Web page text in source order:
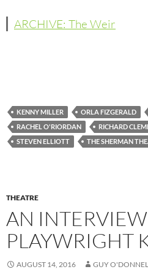
ARCHIVE: The Weir
KENNY MILLER ORLA FIZGERALD
RACHEL O'RIORDAN
RICHARD
STEVEN ELLIOTT
THE SHERMAN
THEATRE
AN
PLAYWRIGHT
AUGUST 14, 2016 GUY